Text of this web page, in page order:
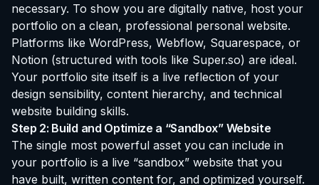
necessary. To show you are digitally native, host your
portfolio on a clean, professional personal website.
Platforms like WordPress, Webflow, Squarespace, or
Notion (structured with tools like Super.so) are ideal.
Your portfolio site itself is a live reflection of your
design sensibility, content hierarchy, and technical
website building skills.
Step 2: Build and Optimize a “Sandbox” Website
The single most powerful asset you can include in
your portfolio is a live “sandbox” website that you
have built, written content for, and optimized yourself.